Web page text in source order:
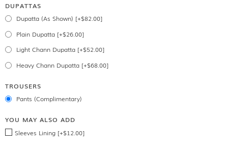
DUPATTAS
Dupatta (As Shown) [+$82.00]
Plain Dupatta [+$26.00]
Light Chann Dupatta [+$52.00]
Heavy Chann Dupatta [+$68.00]
TROUSERS
Pants (Complimentary)
YOU MAY ALSO ADD
Sleeves Lining [+$12.00]